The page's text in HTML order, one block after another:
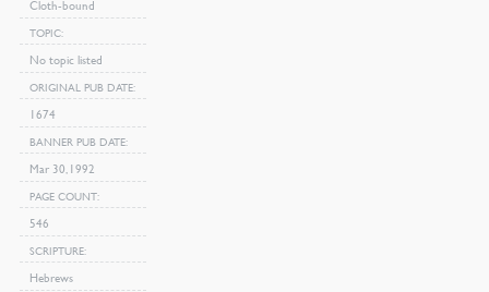
Cloth-bound
TOPIC
No topic listed
ORIGINAL PUB DATE
1674
BANNER PUB DATE
Mar 30, 1992
PAGE COUNT
546
SCRIPTURE
Hebrews